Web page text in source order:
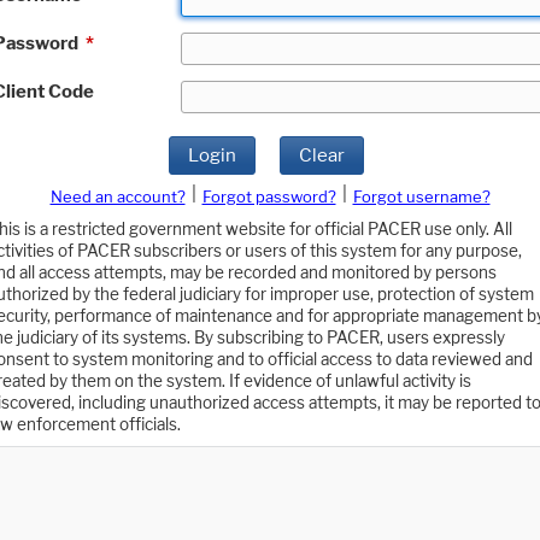
*
Code
Login Clear
Need an account? Forgot password?
Forgot username?
is a restricted government website for official PACER use only. All
of PACER subscribers or users of this system for any purpose,
all access attempts, may be recorded and monitored by persons
by the federal judiciary for improper use, protection of system
performance of maintenance and for appropriate management
judiciary of its systems. By subscribing to PACER, users expressly
to system monitoring and to official access to data reviewed and
by them on the system. If evidence of unlawful activity is
including unauthorized access attempts, it may be reported to
enforcement officials.